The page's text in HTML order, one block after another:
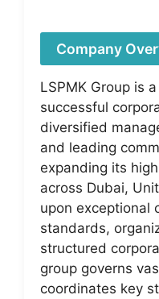
Company
LSPMK Group is
successful
diversified
and leading
expanding its
across Dubai,
upon exceptional
standards,
structured
group governs
coordinates key